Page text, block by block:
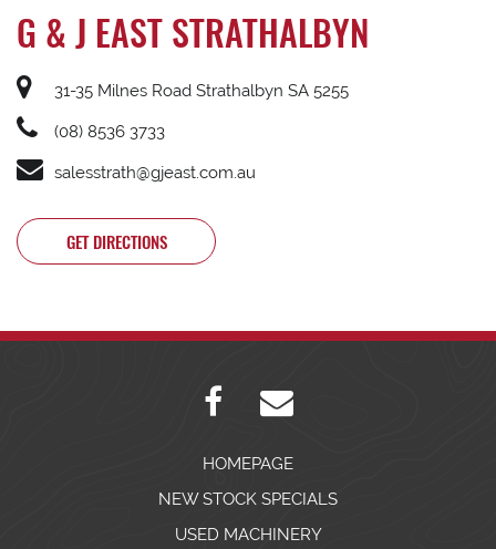
G & J EAST STRATHALBYN
31-35 Milnes Road Strathalbyn SA 5255
(08) 8536 3733
salesstrath@gjeast.com.au
GET DIRECTIONS
HOMEPAGE
NEW STOCK SPECIALS
USED MACHINERY